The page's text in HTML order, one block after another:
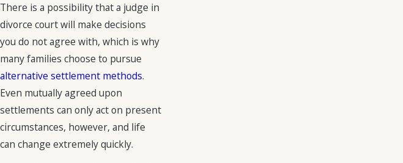
There is a possibility that a judge in
divorce court will make decisions
you do not agree with, which is why
many families choose to pursue
alternative settlement methods.
Even mutually agreed upon
settlements can only act on present
circumstances, however, and life
can change extremely quickly.